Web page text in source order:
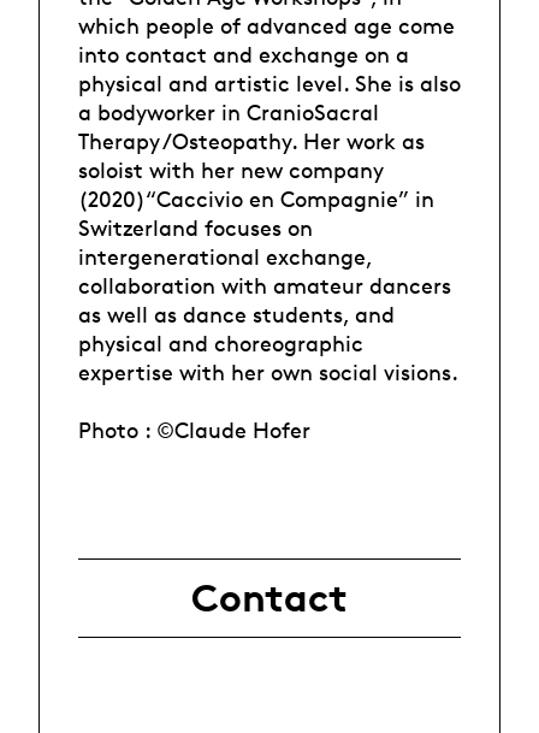
which people of advanced age come
into contact and exchange on a
physical and artistic level. She is also
a bodyworker in CranioSacral
Therapy /Osteopathy. Her work as
soloist with her new company
(2020)“Caccivio en Compagnie” in
Switzerland focuses on
intergenerational exchange,
collaboration with amateur dancers
as well as dance students, and
physical and choreographic
expertise with her own social visions.
Photo : ©Claude Hofer
Contact